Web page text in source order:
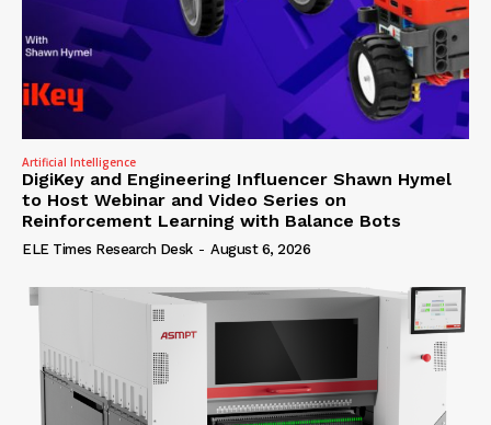
Artificial Intelligence
DigiKey and Engineering Influencer Shawn Hymel
to Host Webinar and Video Series on
Reinforcement Learning with Balance Bots
ELE Times Research Desk - August 6, 2026